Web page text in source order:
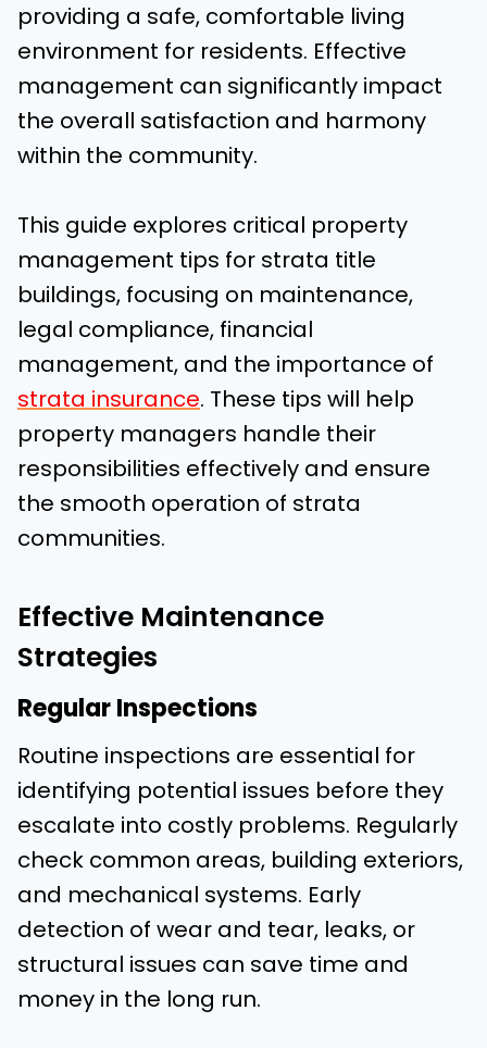
providing a safe, comfortable living
environment for residents. Effective
management can significantly impact
the overall satisfaction and harmony
within the community.
This guide explores critical property
management tips for strata title
buildings, focusing on maintenance,
legal compliance, financial
management, and the importance of
strata insurance. These tips will help
property managers handle their
responsibilities effectively and ensure
the smooth operation of strata
communities.
Effective Maintenance
Strategies
Regular Inspections
Routine inspections are essential for
identifying potential issues before they
escalate into costly problems. Regularly
check common areas, building exteriors,
and mechanical systems. Early
detection of wear and tear, leaks, or
structural issues can save time and
money in the long run.